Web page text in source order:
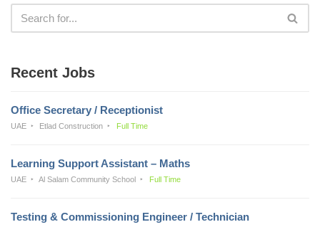
Recent Jobs
Office Secretary / Receptionist
UAE Etlad Construction Full Time
Learning Support Assistant – Maths
UAE Al Salam Community School Full Time
Testing & Commissioning Engineer / Technician